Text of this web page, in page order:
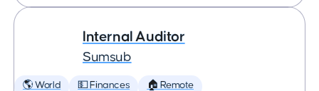
Internal Auditor
Sumsub
🌎 World 💵 Finances 🏠 Remote